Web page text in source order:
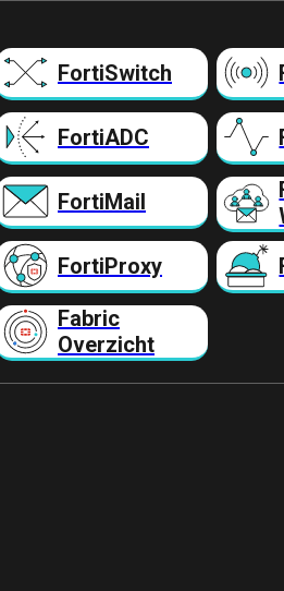
FortiSwitch
FortiADC
FortiMail
FortiProxy
Fabric
Overzicht